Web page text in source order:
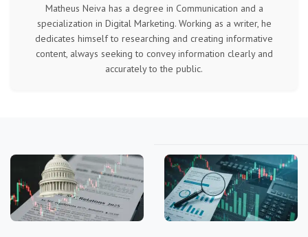
Matheus Neiva has a degree in Communication and a
specialization in Digital Marketing. Working as a writer, he
dedicates himself to researching and creating informative
content, always seeking to convey information clearly and
accurately to the public.